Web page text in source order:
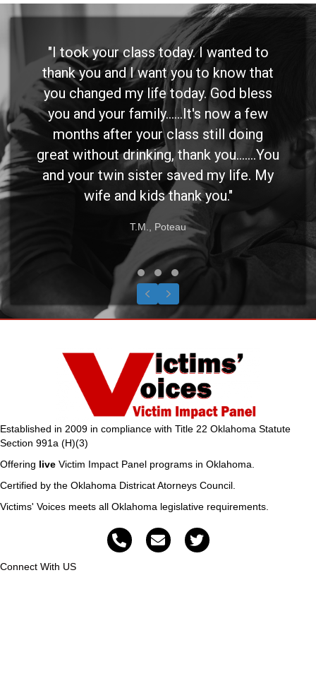
"I took your class today. I wanted to
thank you and I want you to know that
you changed my life today. God bless
you and your family......It's now a few
months after your class still doing
great without drinking, thank you.......You
and your twin sister saved my life. My
wife and kids thank you."
T.M., Poteau
Testimonial Slide 1
Testimonial Slide 2
Testimonial Slide 3
Previous
Next
Established in 2009 in compliance with Title 22 Oklahoma Statute
Section 991a (H)(3)
Offering live Victim Impact Panel programs in Oklahoma.
Certified by the Oklahoma Districat Atorneys Council.
Victims' Voices meets all Oklahoma legislative requirements.
Connect With US